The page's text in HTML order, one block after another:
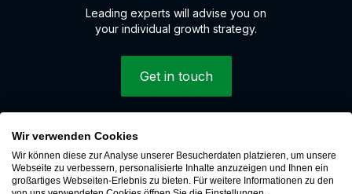
Leading experts will advise you on
your individual growth strategy.
Get in touch
Whistleblower system
Cookies
Wir verwenden Cookies
Wir können diese zur Analyse unserer Besucherdaten platzieren, um unsere
Webseite zu verbessern, personalisierte Inhalte anzuzeigen und Ihnen ein
großartiges Webseiten-Erlebnis zu bieten. Für weitere Informationen zu den